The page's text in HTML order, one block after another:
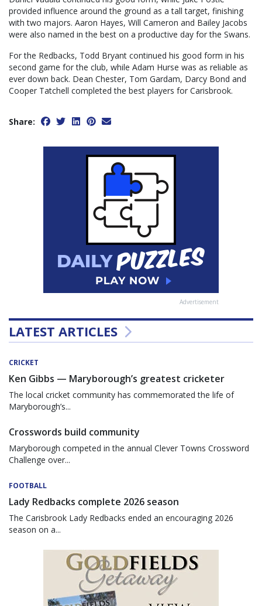
provided influence around the ground as a tall target, finishing
with two majors. Aaron Hayes, Will Cameron and Bailey Jacobs
were also named in the best on a productive day for the Swans.
For the Redbacks, Todd Bryant continued his good form in his
second game for the club, while Adam Hurse was as reliable as
ever down back. Dean Chester, Tom Gardam, Darcy Bond and
Cooper Tatchell completed the best players for Carisbrook.
Share:
Advertisement
LATEST ARTICLES
CRICKET
Ken Gibbs — Maryborough’s greatest cricketer
The local cricket community has commemorated the life of
Maryborough’s...
Crosswords build community
Maryborough competed in the annual Clever Towns Crossword
Challenge over...
FOOTBALL
Lady Redbacks complete 2026 season
The Carisbrook Lady Redbacks ended an encouraging 2026
season on a...